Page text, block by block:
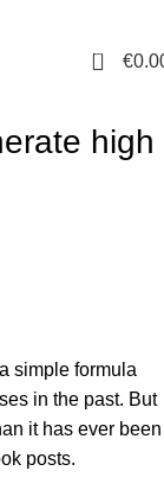
0 €
high
simple formula
in the past. But
it has ever been
posts.